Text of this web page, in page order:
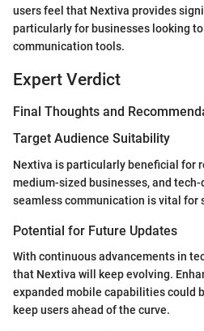
users feel that Nextiva provides
particularly for businesses looking
communication tools.
Expert Verdict
Final Thoughts and
Target Audience Suitability
Nextiva is particularly beneficial for
medium-sized businesses, and
seamless communication is vital for
Potential for Future Updates
With continuous advancements in
that Nextiva will keep evolving.
expanded mobile capabilities could
keep users ahead of the curve.